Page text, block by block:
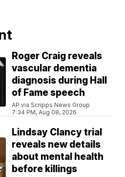
Roger Craig reveals
vascular dementia
diagnosis during Hall
of Fame speech
AP via Scripps News Group
7:34 PM, Aug 08, 2026
Lindsay Clancy trial
reveals new details
about mental health
before killings